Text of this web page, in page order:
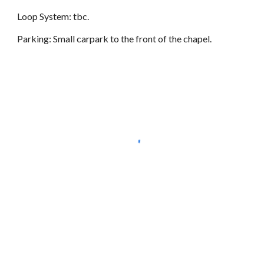
Loop System: tbc.
Parking: Small carpark to the front of the chapel.